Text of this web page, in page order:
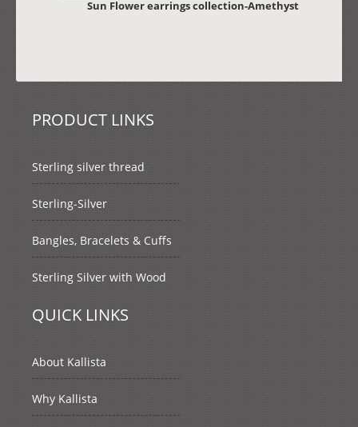
Sun Flower earrings collection-Amethyst
PRODUCT LINKS
Sterling silver thread
Sterling-Silver
Bangles, Bracelets & Cuffs
Sterling Silver with Wood
QUICK LINKS
About Kallista
Why Kallista